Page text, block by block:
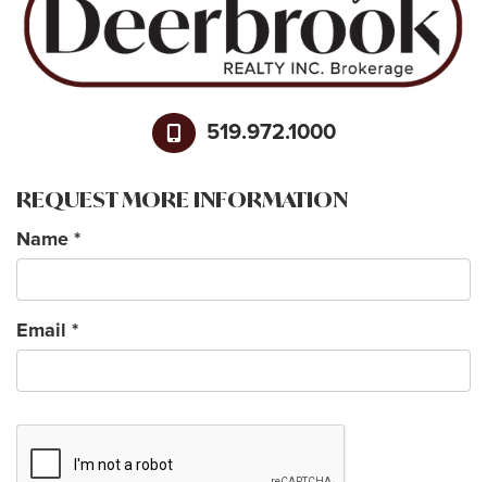
519.972.1000
REQUEST MORE INFORMATION
Name *
Email *